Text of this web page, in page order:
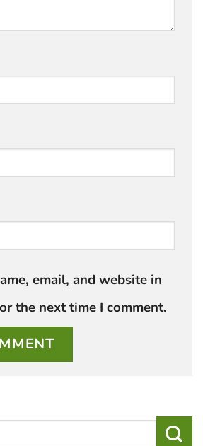
email, and website in
the next time I comment.